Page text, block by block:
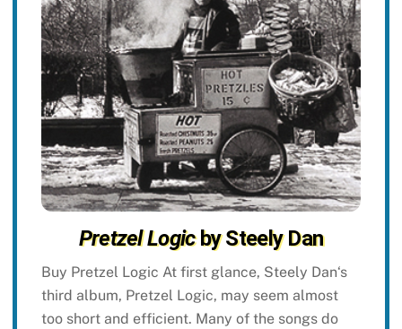
Pretzel Logicby Steely Dan
Buy Pretzel Logic At first glance, Steely Dan‘s
third album, Pretzel Logic, may seem almost
too short and efficient. Many of the songs do